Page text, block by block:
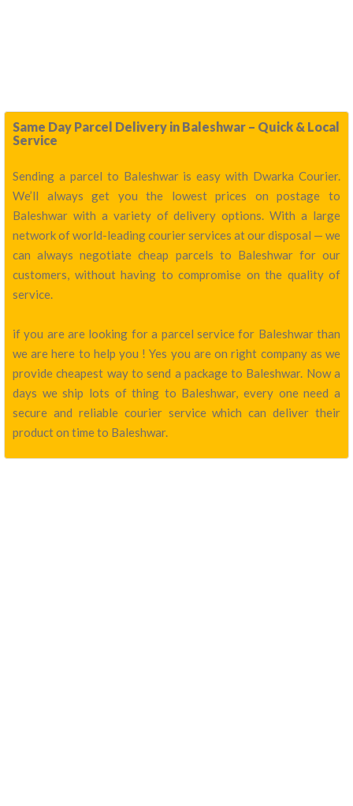
Same Day Parcel Delivery in Baleshwar – Quick & Local
Service
Sending a parcel to Baleshwar is easy with Dwarka Courier.
We’ll always get you the lowest prices on postage to
Baleshwar with a variety of delivery options. With a large
network of world-leading courier services at our disposal — we
can always negotiate cheap parcels to Baleshwar for our
customers, without having to compromise on the quality of
service.
if you are are looking for a parcel service for Baleshwar than
we are here to help you ! Yes you are on right company as we
provide cheapest way to send a package to Baleshwar. Now a
days we ship lots of thing to Baleshwar, every one need a
secure and reliable courier service which can deliver their
product on time to Baleshwar.